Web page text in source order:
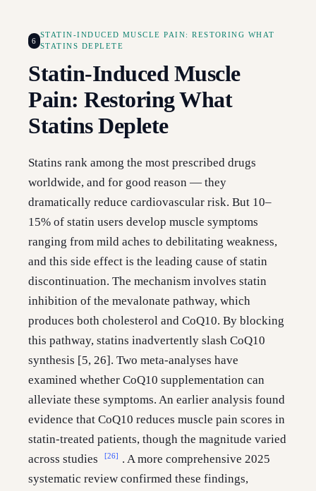
6
STATIN-INDUCED MUSCLE PAIN: RESTORING WHAT
STATINS DEPLETE
Statin-Induced Muscle
Pain: Restoring What
Statins Deplete
Statins rank among the most prescribed drugs
worldwide, and for good reason — they
dramatically reduce cardiovascular risk. But 10–
15% of statin users develop muscle symptoms
ranging from mild aches to debilitating weakness,
and this side effect is the leading cause of statin
discontinuation. The mechanism involves statin
inhibition of the mevalonate pathway, which
produces both cholesterol and CoQ10. By blocking
this pathway, statins inadvertently slash CoQ10
synthesis [5, 26]. Two meta-analyses have
examined whether CoQ10 supplementation can
alleviate these symptoms. An earlier analysis found
evidence that CoQ10 reduces muscle pain scores in
statin-treated patients, though the magnitude varied
across studies
[26] . A more comprehensive 2025
systematic review confirmed these findings,